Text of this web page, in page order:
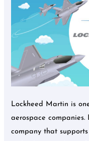
Lockheed Martin is
aerospace
company that